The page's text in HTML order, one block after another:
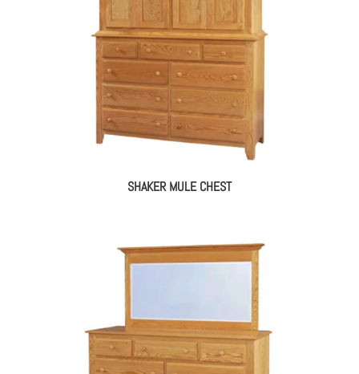
SHAKER MULE CHEST